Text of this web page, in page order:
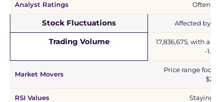
Analyst Ratings Often
Stock Fluctuations Affected by
Trading Volume
17,836,675, with a
-
Market Movers
Price range
RSI Values Staying